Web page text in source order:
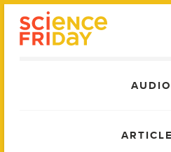
AUDIO